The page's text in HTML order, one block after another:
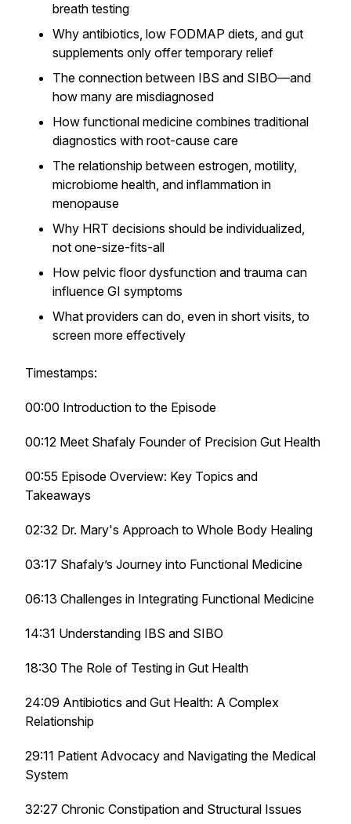
breath testing
Why antibiotics, low FODMAP diets, and gut
supplements only offer temporary relief
The connection between IBS and SIBO—and
how many are misdiagnosed
How functional medicine combines traditional
diagnostics with root-cause care
The relationship between estrogen, motility,
microbiome health, and inflammation in
menopause
Why HRT decisions should be individualized,
not one-size-fits-all
How pelvic floor dysfunction and trauma can
influence GI symptoms
What providers can do, even in short visits, to
screen more effectively
Timestamps:
00:00 Introduction to the Episode
00:12 Meet Shafaly Founder of Precision Gut Health
00:55 Episode Overview: Key Topics and
Takeaways
02:32 Dr. Mary's Approach to Whole Body Healing
03:17 Shafaly’s Journey into Functional Medicine
06:13 Challenges in Integrating Functional Medicine
14:31 Understanding IBS and SIBO
18:30 The Role of Testing in Gut Health
24:09 Antibiotics and Gut Health: A Complex
Relationship
29:11 Patient Advocacy and Navigating the Medical
System
32:27 Chronic Constipation and Structural Issues